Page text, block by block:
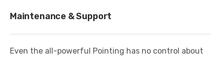
Maintenance & Support
Even the all-powerful Pointing has no control about